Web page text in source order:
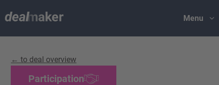
Menu
← to deal overview
Participation